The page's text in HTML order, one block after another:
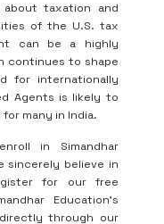
about taxation and
of the U.S. tax
can be a highly
continues to shape
for internationally
Agents is likely to
many in India.
in Simandhar
sincerely believe in
for our free
Education's
through our